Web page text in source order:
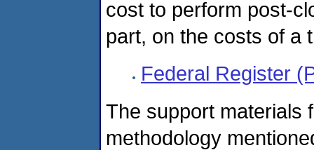
cost to perform post-
part, on the costs of a
Federal Register
The support materials
methodology